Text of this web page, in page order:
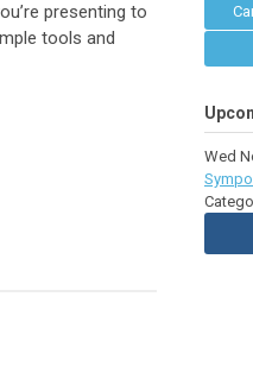
presenting to
tools and
Wed